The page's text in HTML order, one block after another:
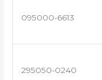
095000-6613
295050-0240